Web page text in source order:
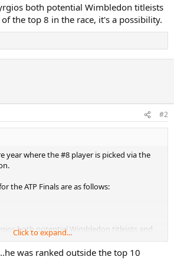
who won a Grand Slam event in the
is ranked from 8th-20th, then the eight spot
player ranked eighth, irrespective of Grand
both potential Wimbledon titleists
the top 8 in the race, it's a possibility.
#2
year where the #8 player is picked via the
the ATP Finals are as follows:
both potential Wimbledon titleists and
top 8 in the race, it's a possibility.
Click to expand...
was ranked outside the top 10